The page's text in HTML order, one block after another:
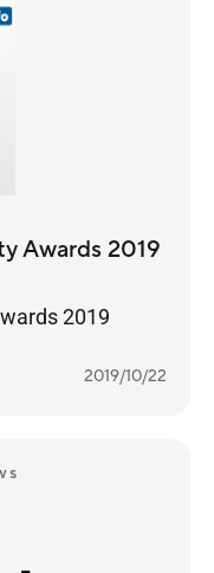
Awards 2019
2019
2019/10/22